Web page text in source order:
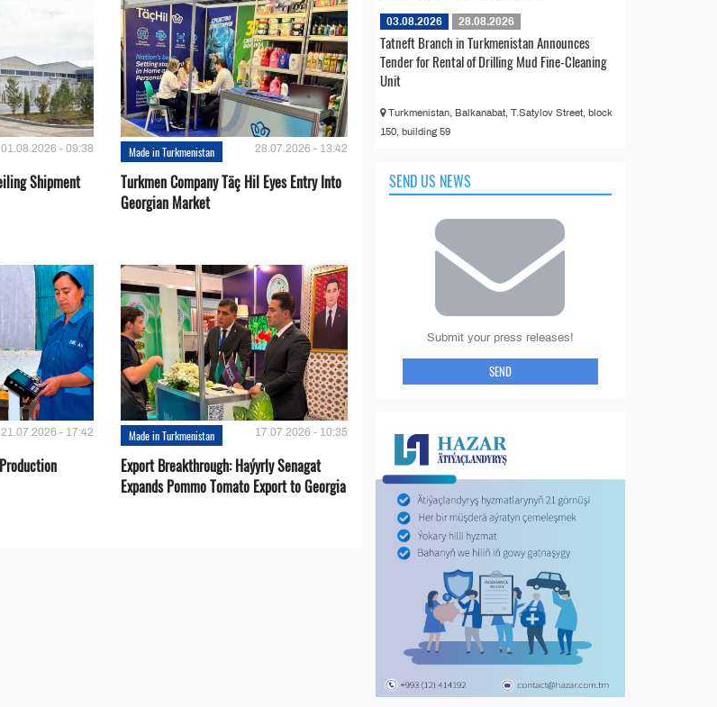
01.08.2026 - 09:38
Shipment
Made in Turkmenistan 28.07.2026 - 13:42
Turkmen Company Täç Hil Eyes Entry Into
Georgian Market
21.07.2026 - 17:42 Made in Turkmenistan 17.07.2026 - 10:35
Export Breakthrough: Haýyrly Senagat
Expands Pommo Tomato Export to Georgia
03.08.2026 28.08.2026
Tatneft Branch in Turkmenistan Announces
Tender for Rental of Drilling Mud Fine-Cleaning
Unit
Turkmenistan, Balkanabat, T.Satylov Street, block
150, building 59
SEND US NEWS
Submit your press releases!
SEND